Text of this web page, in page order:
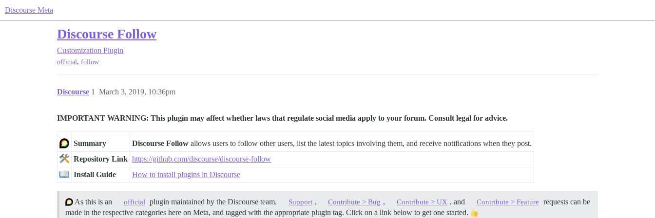
Discourse Meta
Discourse Follow
Customization Plugin
official, follow
Discourse March 3, 2019, 10:36pm
1
IMPORTANT WARNING: This plugin may affect whether laws that regulate social media apply to your forum. Consult legal for advice.
Summary Discourse Follow allows users to follow other users, list the latest topics involving them, and receive notifications when they post.
Repository Link https://github.com/discourse/discourse-follow
Install Guide
How to install plugins in Discourse
As this is an official plugin maintained by the Discourse team, Support , Contribute > Bug , Contribute > UX , and Contribute > Feature
requests can be
made in the respective categories here on Meta, and tagged with the appropriate plugin tag. Click on a link below to get one started.